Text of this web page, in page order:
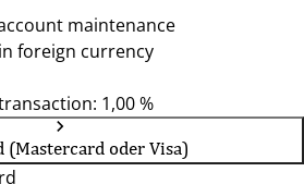
maintenance
foreign currency
1,00 %
(Mastercard oder Visa)